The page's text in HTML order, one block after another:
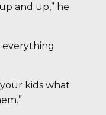
and up,” he
everything
your kids what